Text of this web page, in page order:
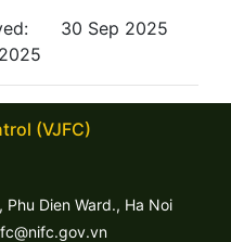
30 Sep 2025
(VJFC)
Dien Ward., Ha Noi